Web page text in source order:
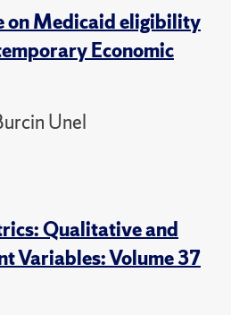
on Medicaid eligibility
Economic
Unel
Qualitative and
Variables: Volume 37